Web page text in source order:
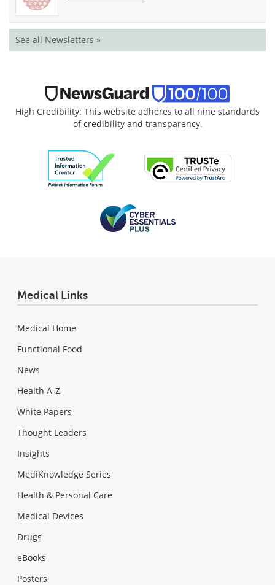
See all Newsletters »
High Credibility: This website adheres to all nine standards
of credibility and transparency.
Medical Links
Medical Home
Functional Food
News
Health A-Z
White Papers
Thought Leaders
Insights
MediKnowledge Series
Health & Personal Care
Medical Devices
Drugs
eBooks
Posters